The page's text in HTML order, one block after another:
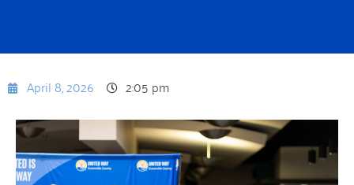
April 8, 2026 2:05 pm